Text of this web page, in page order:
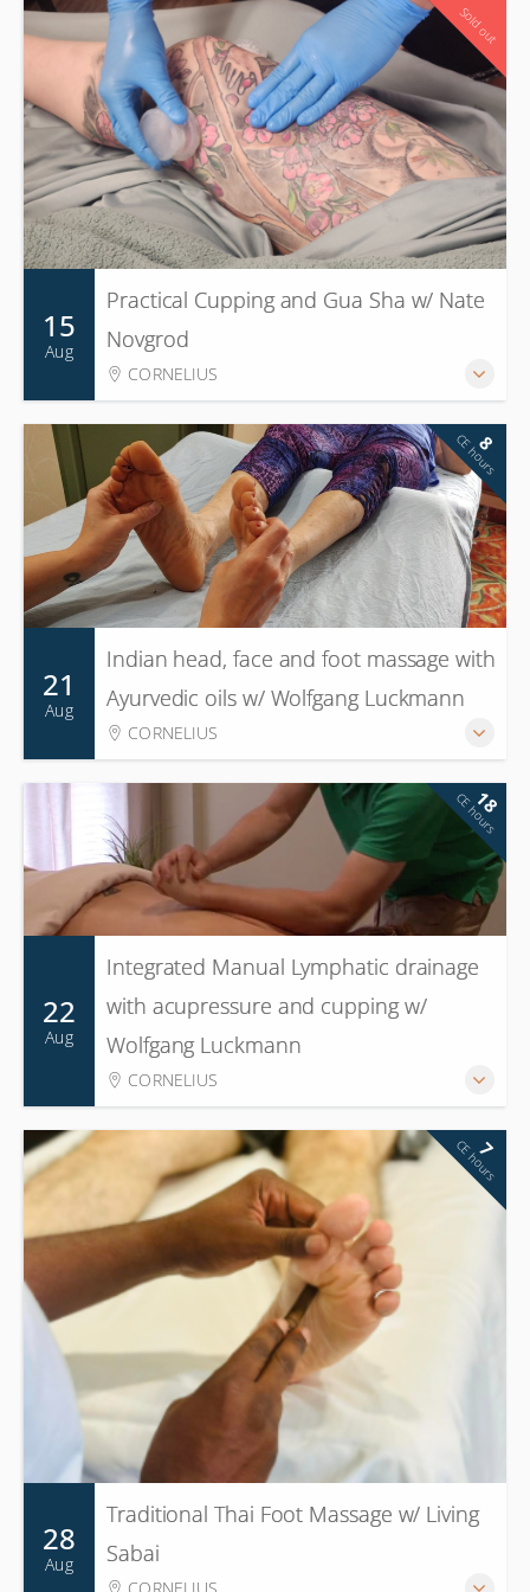
15
Aug
Practical Cupping and Gua Sha w/ Nate
Novgrod
CORNELIUS
Sold out
16
CE hours
21
Aug
Indian head, face and foot massage with
Ayurvedic oils w/ Wolfgang Luckmann
CORNELIUS
8
CE hours
22
Aug
Integrated Manual Lymphatic drainage
with acupressure and cupping w/
Wolfgang Luckmann
CORNELIUS
18
CE hours
28
Aug
Traditional Thai Foot Massage w/ Living
Sabai
7
CE hours